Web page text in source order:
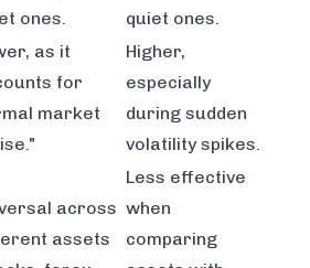
ones.
quiet ones.
as it
for
market
Higher,
especially
during sudden
volatility spikes.
across
assets
Less effective
when
comparing